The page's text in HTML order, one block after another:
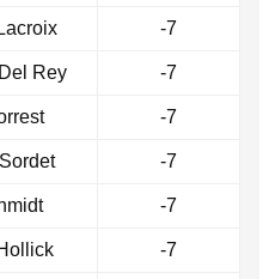
-7
Rey -7
-7
-7
-7
-7